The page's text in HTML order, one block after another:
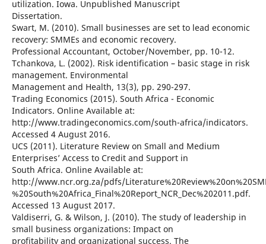
utilization. Iowa. Unpublished Manuscript
Dissertation.
Swart, M. (2010). Small businesses are set to lead economic
recovery: SMMEs and economic recovery.
Professional Accountant, October/November, pp. 10-12.
Tchankova, L. (2002). Risk identification – basic stage in risk
management. Environmental
Management and Health, 13(3), pp. 290-297.
Trading Economics (2015). South Africa - Economic
Indicators. Online Available at:
http://www.tradingeconomics.com/south-africa/indicators.
Accessed 4 August 2016.
UCS (2011). Literature Review on Small and Medium
Enterprises’ Access to Credit and Support in
South Africa. Online Available at:
http://www.ncr.org.za/pdfs/
%20South%20Africa_Final%20Report_NCR_Dec%202011.pdf.
Accessed 13 August 2017.
Valdiserri, G. & Wilson, J. (2010). The study of leadership in
small business organizations: Impact on
profitability and organizational success. The